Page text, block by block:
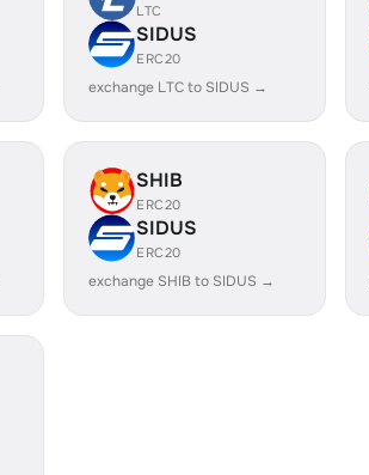
LTC
SIDUS
ERC20
exchange LTC to SIDUS →
SHIB
ERC20
SIDUS
ERC20
exchange SHIB to SIDUS →